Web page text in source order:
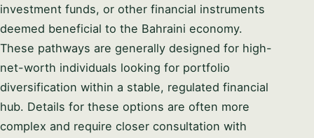
investment funds, or other financial instruments
deemed beneficial to the Bahraini economy.
These pathways are generally designed for high-
net-worth individuals looking for portfolio
diversification within a stable, regulated financial
hub. Details for these options are often more
complex and require closer consultation with